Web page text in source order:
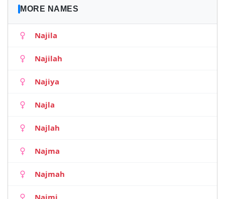
MORE NAMES
Najila
Najilah
Najiya
Najla
Najlah
Najma
Najmah
Najmi